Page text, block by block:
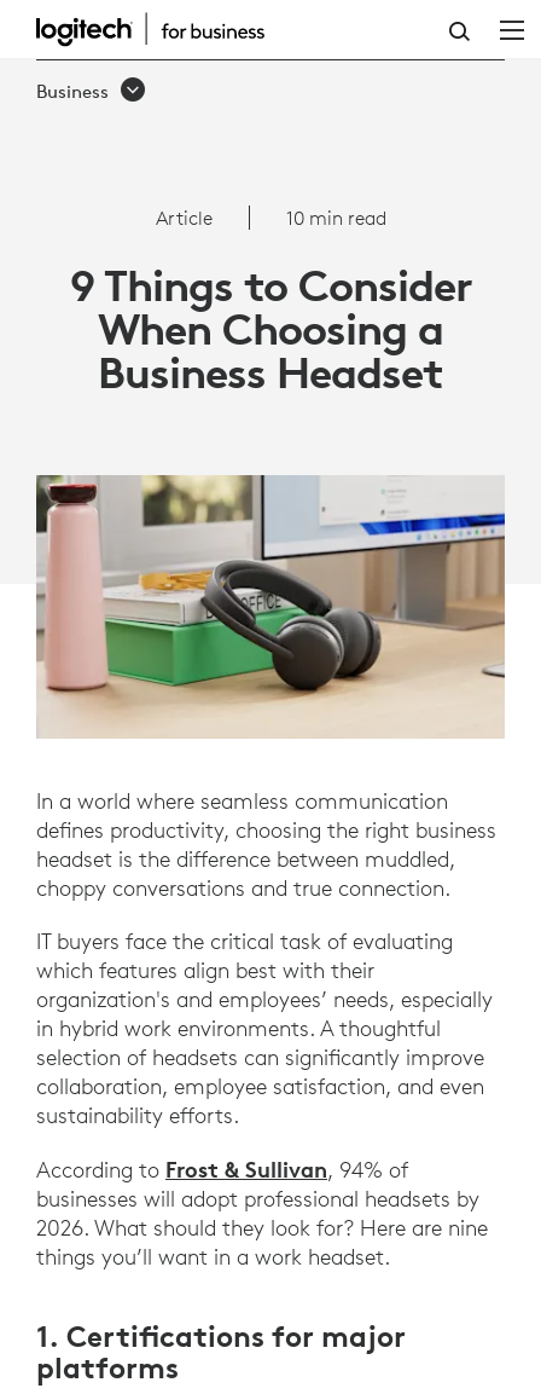
THINGS
CHOOSING
BUSINESS
HEADSET
Business
Article 10 min read
9 Things to Consider
When Choosing a
Business Headset
In a world where seamless communication
defines productivity, choosing the right business
headset is the difference between muddled,
choppy conversations and true connection.
IT buyers face the critical task of evaluating
which features align best with their
organization's and employees’ needs, especially
in hybrid work environments. A thoughtful
selection of headsets can significantly improve
collaboration, employee satisfaction, and even
sustainability efforts.
According to Frost & Sullivan, 94% of
businesses will adopt professional headsets by
2026. What should they look for? Here are nine
things you’ll want in a work headset.
1. Certifications for major
platforms